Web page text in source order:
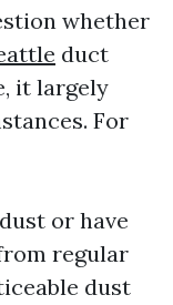
whether
duct
it largely
For
or have
regular
dust